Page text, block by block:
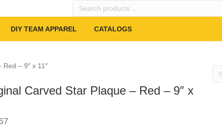
Search
DIY TEAM APPAREL CATALOGS
– 9″ x 11″
Carved Star Plaque – Red – 9″ x